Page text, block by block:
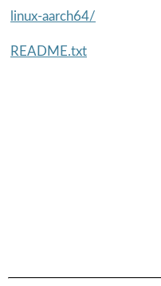
linux-aarch64/
README.txt